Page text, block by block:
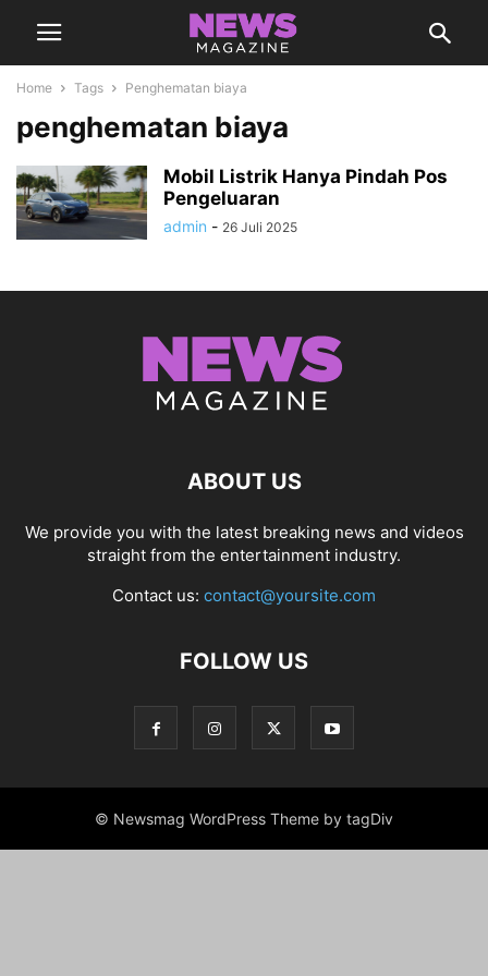
Home Tags Penghematan biaya
penghematan biaya
Mobil Listrik Hanya Pindah Pos
Pengeluaran
admin - 26 Juli 2025
ABOUT US
We provide you with the latest breaking news and videos
straight from the entertainment industry.
Contact us: contact@yoursite.com
FOLLOW US
© Newsmag WordPress Theme by tagDiv